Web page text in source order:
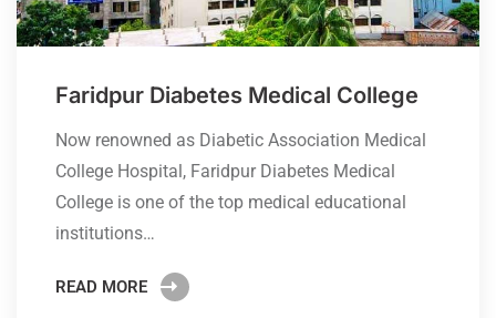
Faridpur Diabetes Medical College
Now renowned as Diabetic Association Medical
College Hospital, Faridpur Diabetes Medical
College is one of the top medical educational
institutions…
READ MORE